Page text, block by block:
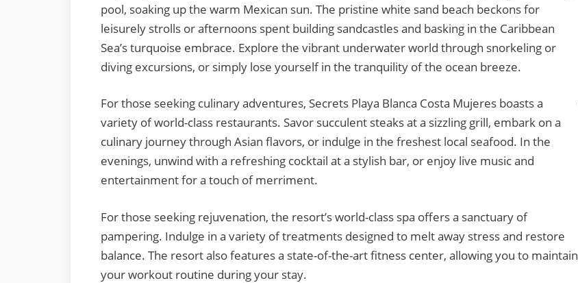
pool, soaking up the warm Mexican sun. The pristine white sand beach beckons for
leisurely strolls or afternoons spent building sandcastles and basking in the Caribbean
Sea’s turquoise embrace. Explore the vibrant underwater world through snorkeling or
diving excursions, or simply lose yourself in the tranquility of the ocean breeze.
For those seeking culinary adventures, Secrets Playa Blanca Costa Mujeres boasts a
variety of world-class restaurants. Savor succulent steaks at a sizzling grill, embark on a
culinary journey through Asian flavors, or indulge in the freshest local seafood. In the
evenings, unwind with a refreshing cocktail at a stylish bar, or enjoy live music and
entertainment for a touch of merriment.
For those seeking rejuvenation, the resort’s world-class spa offers a sanctuary of
pampering. Indulge in a variety of treatments designed to melt away stress and restore
balance. The resort also features a state-of-the-art fitness center, allowing you to maintain
your workout routine during your stay.